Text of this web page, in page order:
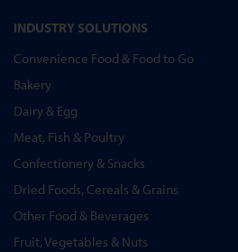
INDUSTRY SOLUTIONS
Convenience Food & Food to Go
Bakery
Dairy & Egg
Meat, Fish & Poultry
Confectionery & Snacks
Dried Foods, Cereals & Grains
Other Food & Beverages
Fruit, Vegetables & Nuts